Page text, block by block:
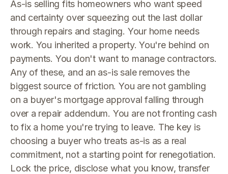
As-is selling fits homeowners who want speed
and certainty over squeezing out the last dollar
through repairs and staging. Your home needs
work. You inherited a property. You're behind on
payments. You don't want to manage contractors.
Any of these, and an as-is sale removes the
biggest source of friction. You are not gambling
on a buyer's mortgage approval falling through
over a repair addendum. You are not fronting cash
to fix a home you're trying to leave. The key is
choosing a buyer who treats as-is as a real
commitment, not a starting point for renegotiation.
Lock the price, disclose what you know, transfer